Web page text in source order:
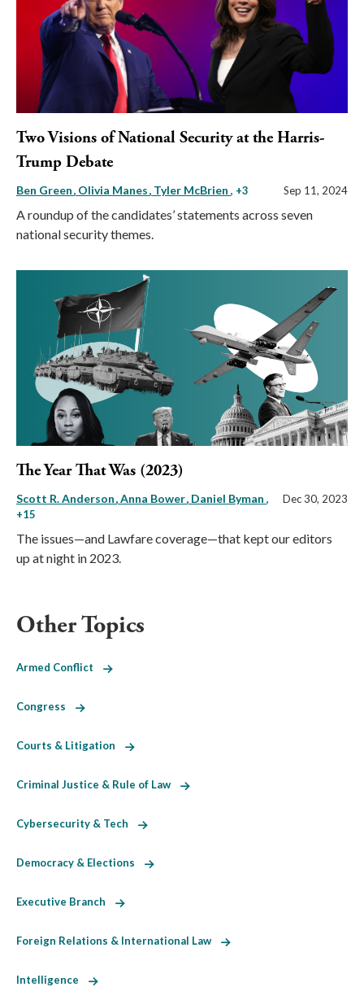
Two Visions of National Security at the Harris-
Trump Debate
Ben Green Olivia Manes Tyler McBrien , +3 Sep 11, 2024
A roundup of the candidates’ statements across seven
national security themes.
The Year That Was (2023)
Scott R. Anderson Anna Bower Daniel Byman ,
+15
Dec 30, 2023
The issues—and Lawfare coverage—that kept our editors
up at night in 2023.
Other Topics
Armed Conflict
Congress
Courts & Litigation
Criminal Justice & Rule of Law
Cybersecurity & Tech
Democracy & Elections
Executive Branch
Foreign Relations & International Law
Intelligence